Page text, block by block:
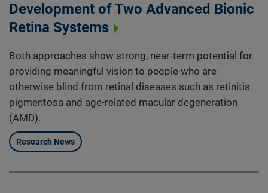
Development of Two Advanced Bionic
Retina Systems
Both approaches show strong, near-term potential for
providing meaningful vision to people who are
otherwise blind from retinal diseases such as retinitis
pigmentosa and age-related macular degeneration
(AMD).
Research News